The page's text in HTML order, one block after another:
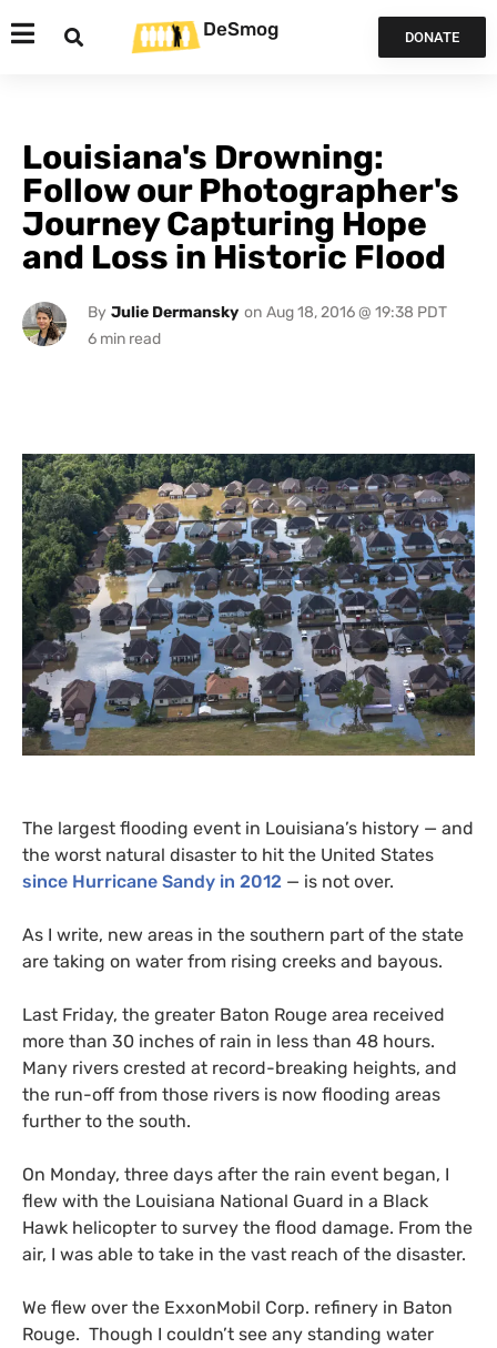
DeSmog DONATE
Louisiana's Drowning:
Follow our Photographer's
Journey Capturing Hope
and Loss in Historic Flood
By Julie Dermansky on Aug 18, 2016 @ 19:38 PDT
The largest flooding event in Louisiana’s history — and
the worst natural disaster to hit the United States
since Hurricane Sandy in 2012 — is not over.
As I write, new areas in the southern part of the state
are taking on water from rising creeks and bayous.
Last Friday, the greater Baton Rouge area received
more than 30 inches of rain in less than 48 hours.
Many rivers crested at record-breaking heights, and
the run-off from those rivers is now flooding areas
further to the south.
On Monday, three days after the rain event began, I
flew with the Louisiana National Guard in a Black
Hawk helicopter to survey the flood damage. From the
air, I was able to take in the vast reach of the disaster.
We flew over the ExxonMobil Corp. refinery in Baton
Rouge. Though I couldn’t see any standing water